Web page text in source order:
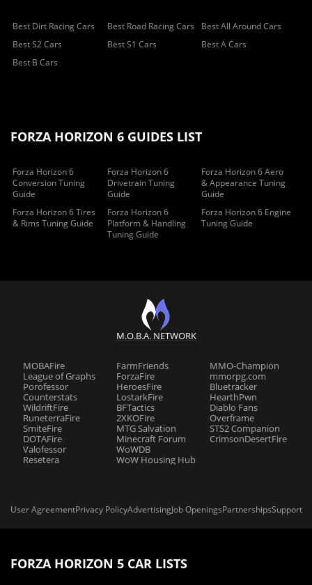
Best Dirt Racing Cars Best Road Racing Cars
Best All Around Cars
Best S2 Cars
Best S1 Cars
Best A Cars
Best B Cars
FORZA HORIZON 6 GUIDES LIST
Forza Horizon 6
Conversion Tuning
Guide
Forza Horizon 6
Drivetrain Tuning
Guide
Forza Horizon 6 Aero
& Appearance Tuning
Guide
Forza Horizon 6 Tires
& Rims Tuning Guide
Forza Horizon 6
Platform & Handling
Tuning Guide
Forza Horizon 6 Engine
Tuning Guide
M.O.B.A. NETWORK
MOBAFire
League of Graphs
Porofessor
Counterstats
WildriftFire
RuneterraFire
SmiteFire
DOTAFire
Valofessor
Resetera
FarmFriends
ForzaFire
HeroesFire
LostarkFire
BFTactics
2XKOFire
MTG Salvation
Minecraft Forum
WoWDB
WoW Housing Hub
MMO-Champion
mmorpg.com
Bluetracker
HearthPwn
Diablo Fans
Overframe
STS2 Companion
CrimsonDesertFire
User AgreementPrivacy PolicyAdvertisingJob OpeningsPartnershipsSupport
FORZA HORIZON 5 CAR LISTS